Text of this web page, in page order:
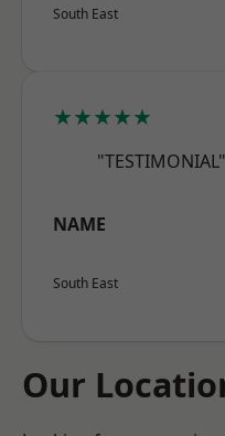
South East
★★★★★
"TESTIMONIAL"
NAME
South East
Our